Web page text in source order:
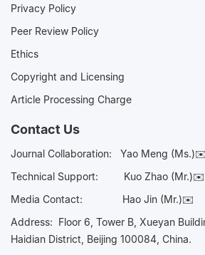
Privacy Policy
Peer Review Policy
Ethics
Copyright and Licensing
Article Processing Charge
Contact Us
Journal Collaboration: Yao Meng (Ms.)✉️
Technical Support:
Kuo Zhao (Mr.)✉️
Media Contact: Hao Jin (Mr.)✉️
Address: Floor 6, Tower B, Xueyan
Haidian District, Beijing 100084, China.